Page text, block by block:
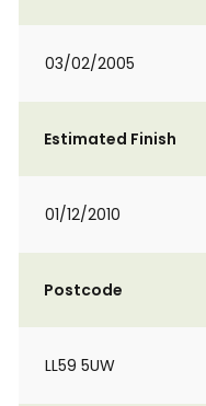
03/02/2005
Estimated Finish
01/12/2010
Postcode
LL59 5UW